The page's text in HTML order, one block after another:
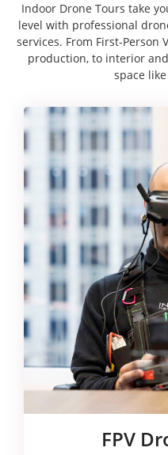
Indoor Drone Tours take
level with professional
services. From First-Person
production, to interior
space
FPV